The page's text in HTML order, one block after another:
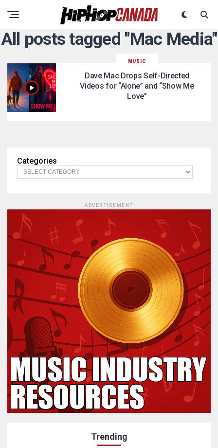
All posts tagged "Mac Media"
MUSIC
Dave Mac Drops Self-Directed
Videos for “Alone” and “Show Me
Love”
Categories
ADVERTISEMENT
Trending